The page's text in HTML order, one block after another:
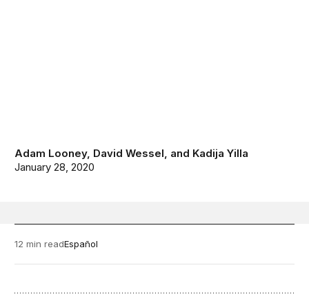
Adam Looney, David Wessel, and Kadija Yilla
January 28, 2020
12 min readEspañol